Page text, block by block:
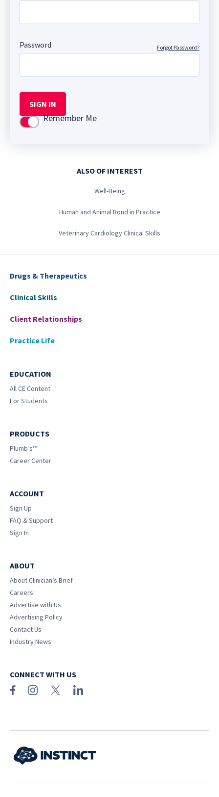
Password Forgot Password?
SIGN IN
Use settingRemember Me
ALSO OF INTEREST
Well-Being
Human and Animal Bond in Practice
Veterinary Cardiology Clinical Skills
Drugs & Therapeutics
Clinical Skills
Client Relationships
Practice Life
EDUCATION
All CE Content
For Students
PRODUCTS
Plumb’s™
Career Center
ACCOUNT
Sign Up
FAQ & Support
Sign In
ABOUT
About Clinician’s Brief
Careers
Advertise with Us
Advertising Policy
Contact Us
Industry News
CONNECT WITH US